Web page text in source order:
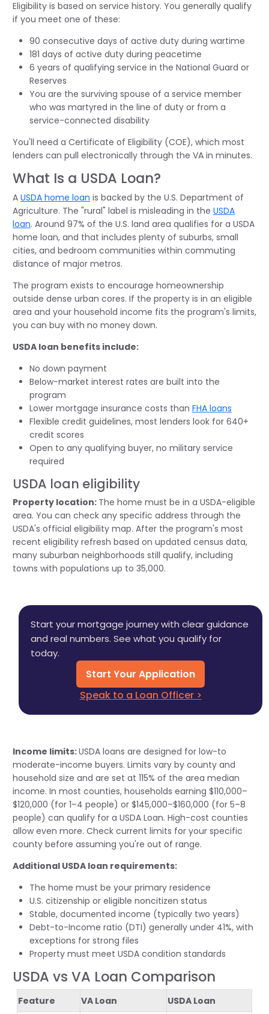
Eligibility is based on service history. You generally qualify
if you meet one of these:
90 consecutive days of active duty during wartime
181 days of active duty during peacetime
6 years of qualifying service in the National Guard or
Reserves
You are the surviving spouse of a service member
who was martyred in the line of duty or from a
service-connected disability
You'll need a Certificate of Eligibility (COE), which most
lenders can pull electronically through the VA in minutes.
What Is a USDA Loan?
A USDA home loan is backed by the U.S. Department of
Agriculture. The "rural" label is misleading in the USDA
loan. Around 97% of the U.S. land area qualifies for a USDA
home loan, and that includes plenty of suburbs, small
cities, and bedroom communities within commuting
distance of major metros.
The program exists to encourage homeownership
outside dense urban cores. If the property is in an eligible
area and your household income fits the program's limits,
you can buy with no money down.
USDA loan benefits include:
No down payment
Below-market interest rates are built into the
program
Lower mortgage insurance costs than FHA loans
Flexible credit guidelines, most lenders look for 640+
credit scores
Open to any qualifying buyer, no military service
required
USDA loan eligibility
Property location: The home must be in a USDA-eligible
area. You can check any specific address through the
USDA's official eligibility map. After the program's most
recent eligibility refresh based on updated census data,
many suburban neighborhoods still qualify, including
towns with populations up to 35,000.
Start your mortgage journey with clear guidance
and real numbers. See what you qualify for
today.
Start Your Application
Speak to a Loan Officer >
Income limits:USDA loans are designed for low-to
moderate-income buyers. Limits vary by county and
household size and are set at 115% of the area median
income. In most counties, households earning $110,000–
$120,000 (for 1–4 people) or $145,000–$160,000 (for 5–8
people) can qualify for a USDA Loan. High-cost counties
allow even more. Check current limits for your specific
county before assuming you're out of range.
Additional USDA loan requirements:
The home must be your primary residence
U.S. citizenship or eligible noncitizen status
Stable, documented income (typically two years)
Debt-to-Income ratio (DTI) generally under 41%, with
exceptions for strong files
Property must meet USDA condition standards
USDA vs VA Loan Comparison
Feature VA Loan USDA Loan